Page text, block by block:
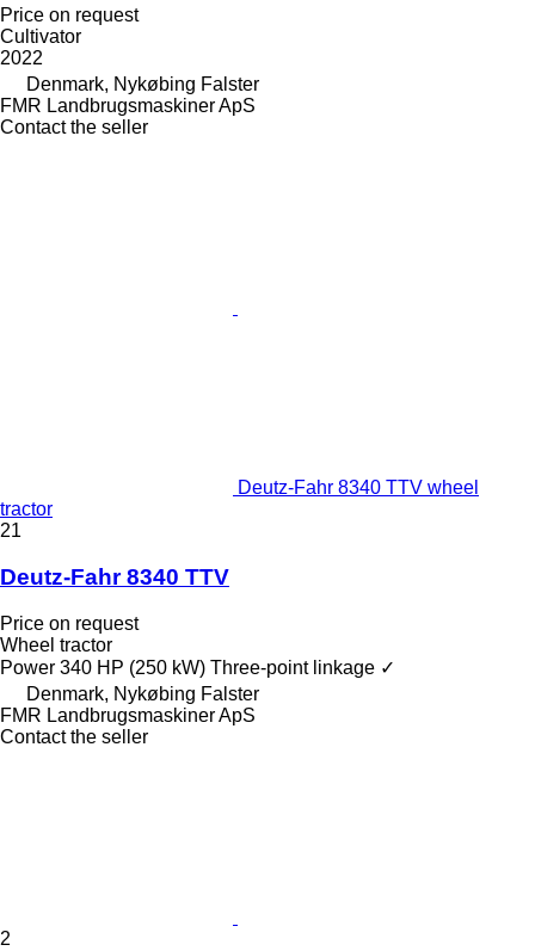
Price on request
Cultivator
2022
Denmark, Nykøbing Falster
FMR Landbrugsmaskiner ApS
Contact the seller
Deutz-Fahr 8340 TTV wheel
tractor
21
Deutz-Fahr 8340 TTV
Price on request
Wheel tractor
Power 340 HP (250 kW) Three-point linkage ✓
Denmark, Nykøbing Falster
FMR Landbrugsmaskiner ApS
Contact the seller
2